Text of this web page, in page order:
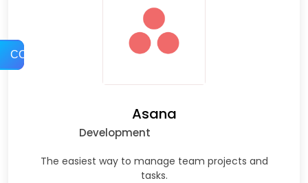
COMPARE
Asana
Development
The easiest way to manage team projects and
tasks.